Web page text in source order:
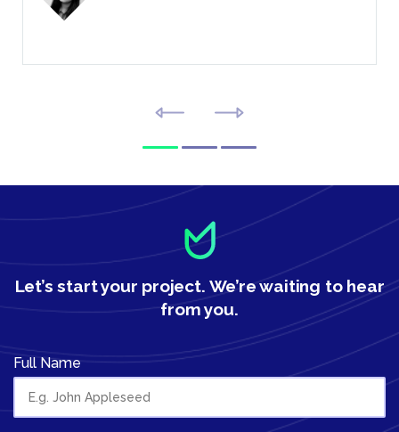
Let’s start your project. We’re waiting to hear
from you.
Full Name